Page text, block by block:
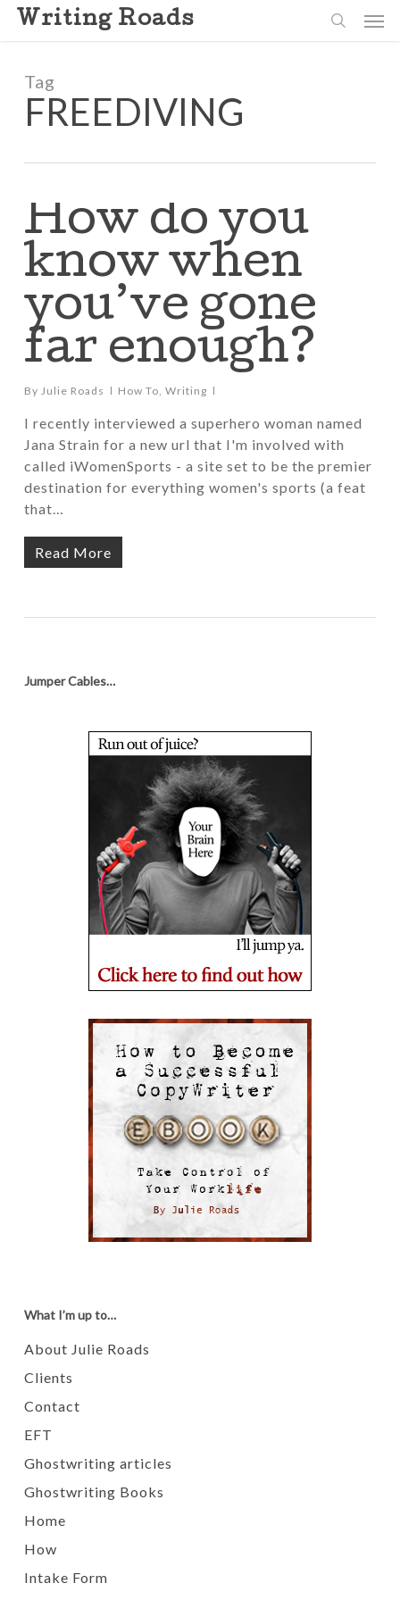
Skip
content
Writing Roads
Tag
FREEDIVING
How do you
know when
you’ve gone
far enough?
By Julie Roads How To, Writing
I recently interviewed a superhero woman named
Jana Strain for a new url that I'm involved with
called iWomenSports - a site set to be the premier
destination for everything women's sports (a feat
that…
Read More
Jumper Cables…
What I’m up to…
About Julie Roads
Clients
Contact
EFT
Ghostwriting articles
Ghostwriting Books
Home
How
Intake Form